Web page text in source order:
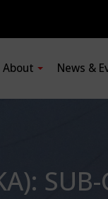
About News &
SUB-